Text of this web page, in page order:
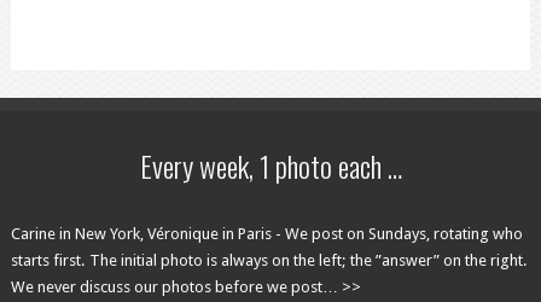
Every week, 1 photo each …
Carine in New York, Véronique in Paris - We post on Sundays, rotating who
starts first. The initial photo is always on the left; the ”answer” on the right.
We never discuss our photos before we post… >>